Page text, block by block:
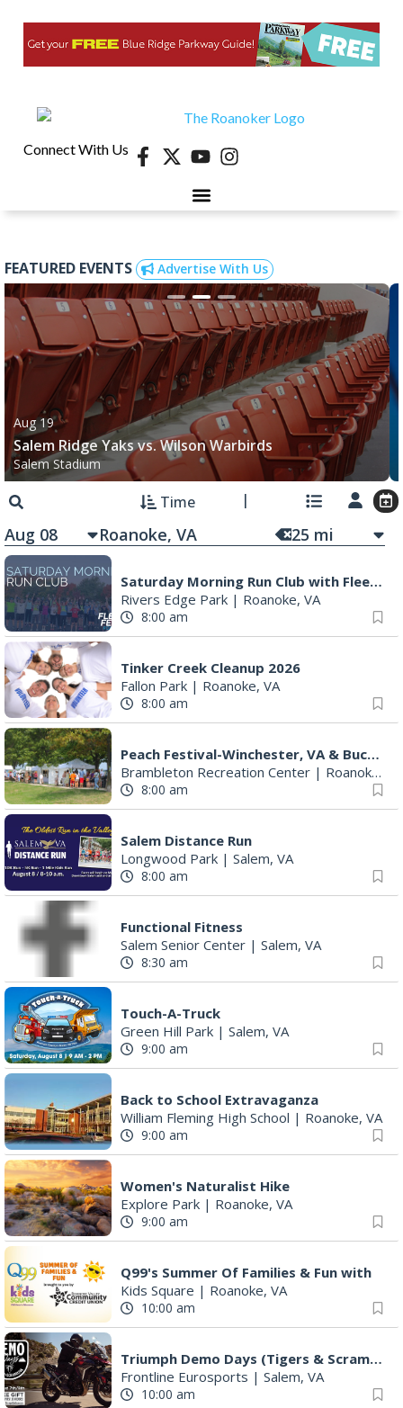
Connect With Us
FEATURED EVENTS Advertise With Us
Aug 19
Salem Ridge Yaks vs. Wilson Warbirds
Salem Stadium
Time
Aug 08 25 mi
Saturday Morning Run Club with Fleet Feet Roanoke
Rivers Edge Park | Roanoke, VA
8:00 am
Tinker Creek Cleanup 2026
Fallon Park | Roanoke, VA
8:00 am
Peach Festival-Winchester, VA & Buc-ee's
Brambleton Recreation Center | Roanoke, VA
8:00 am
Salem Distance Run
Longwood Park | Salem, VA
8:00 am
Functional Fitness
Salem Senior Center | Salem, VA
8:30 am
Touch-A-Truck
Green Hill Park | Salem, VA
9:00 am
Back to School Extravaganza
William Fleming High School | Roanoke, VA
9:00 am
Women's Naturalist Hike
Explore Park | Roanoke, VA
9:00 am
Q99's Summer Of Families & Fun with
Kids Square | Roanoke, VA
10:00 am
Triumph Demo Days (Tigers & Scramblers): Triumph of Roanoke
Frontline Eurosports | Salem, VA
10:00 am